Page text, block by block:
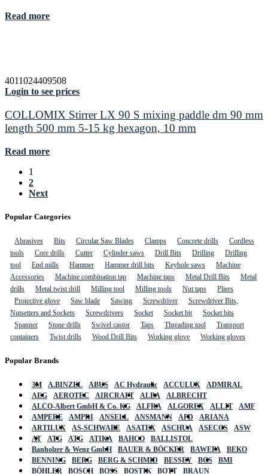
Read more
4011024409508
Login to see prices
COLLOMIX Stirrer LX 90 S mixing paddle dm 90 mm
length 500 mm 5-15 kg hexagon, 10 mm
Read more
1
2
Next
Popular Categories
Abrasives Bits Circular Saw Blades Clamps Concrete drills
Cordless
tools
Core drills Cutter Cylinder saws Drill Bits Drilling
Drilling
tool
End mills Hammer Hammer drill bits Keyhole saws
Machine
Accessories
Machine combination tap Machine taps Metal Drill Bits
Metal
drills
Metal twist drill Milling tool Milling tools Nut taps
Pliers
Protective glove
Saw blade Sawing Screwdriver
Screwdriver Bits,
Nutsetters and Sockets
Screwdrivers Socket Socket bit
Socket bits
Spanner
Stone drills Swivel castor Taps Threading tool
Transport
containers
Twist drills Wood Drill Bits Working glove Working gloves
Popular Brands
3M A.BINZEL ABUS AC Hydraulic ACCULUX
ADMIRAL
AEG
AEROTEC AIRCRAFT ALBA
ALBRECHT
ALCO-Albert GmbH & Co. KG
ALFRA ALGOREX ALLIT
AMF
AMPERE
AMPRI ANSELL ANSMANN APD
ARIANA
ARTILUX
AS-SCHWABE ASATEX ASCHUA ASECOS
ASW
AT
ATG ATG ATIKA BAHCO
BALLISTOL
Banholzer & Wenz GmbH
BAUER & BÖCKER BAWEPA
BEKO
BENNING
BERG BERG & SCHMID BESSEY BGS
BMI
BÖHLER
BOSCH BOSS BOSTIK BOTT BRAUN